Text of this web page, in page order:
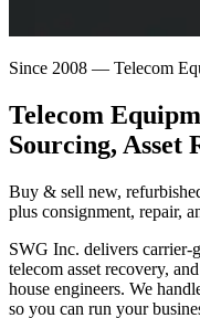
Since 2008 — Telecom
Telecom
Sourcing, Asset
Buy & sell new,
plus consignment, repair,
SWG Inc. delivers carrier-
telecom asset recovery,
house engineers. We
so you can run your